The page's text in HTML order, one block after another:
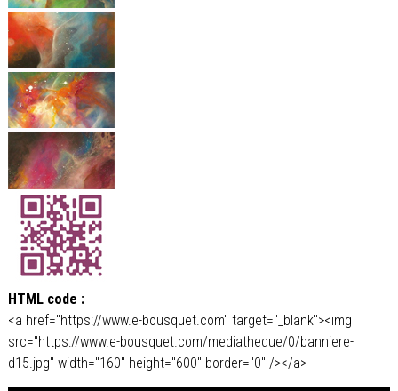
HTML code :
<a href="https://www.e-bousquet.com" target="_blank"><img
src="https://www.e-bousquet.com/mediatheque/0/banniere-
d15.jpg" width="160" height="600" border="0" /></a>